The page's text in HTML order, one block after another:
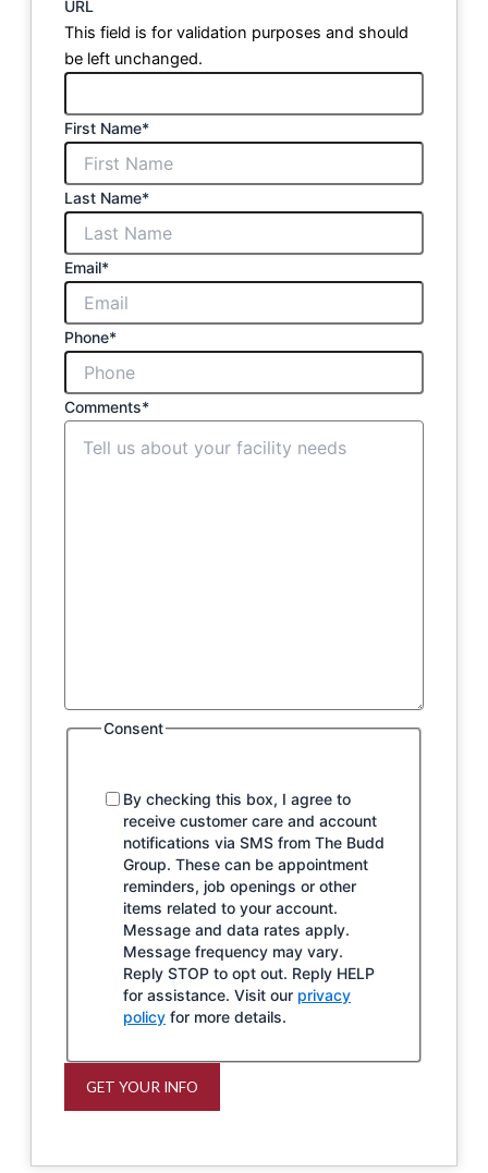
URL
This field is for validation purposes and should
be left unchanged.
First Name*
Last Name*
Email*
Phone*
Comments*
Consent
By checking this box, I agree to
receive customer care and account
notifications via SMS from The Budd
Group. These can be appointment
reminders, job openings or other
items related to your account.
Message and data rates apply.
Message frequency may vary.
Reply STOP to opt out. Reply HELP
for assistance. Visit our privacy
policy for more details.
GET YOUR INFO